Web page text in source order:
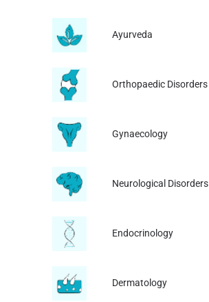
Ayurveda
Orthopaedic Disorders
Gynaecology
Neurological Disorders
Endocrinology
Dermatology